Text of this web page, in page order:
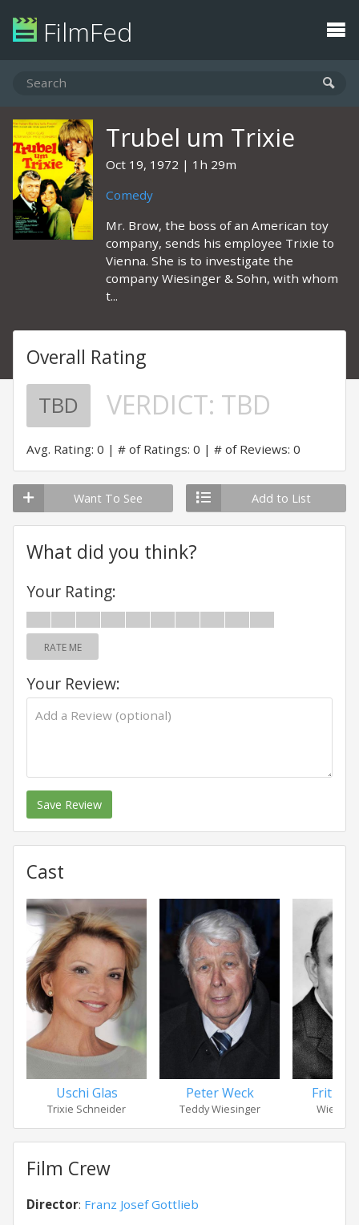
FilmFed
Trubel um Trixie
Oct 19, 1972
1h 29m
Comedy
Mr. Brow, the boss of an American toy
company, sends his employee Trixie to
Vienna. She is to investigate the
company Wiesinger & Sohn, with whom
t...
Overall Rating
TBD VERDICT: TBD
Avg. Rating: 0 # of Ratings: 0 # of Reviews: 0
Want To See Add to List
What did you think?
Your Rating:
RATE ME
Your Review:
Save Review
Cast
Uschi Glas
Trixie Schneider
Peter Weck
Teddy Wiesinger
Fritz
Film Crew
Director: Franz Josef Gottlieb